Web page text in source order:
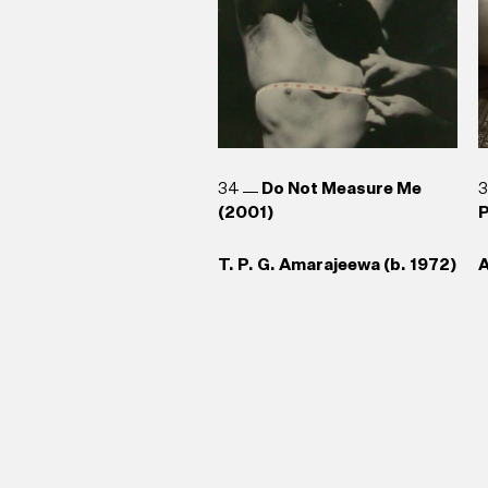
34
Do Not Measure Me
(2001)
T. P. G. Amarajeewa (b. 1972)